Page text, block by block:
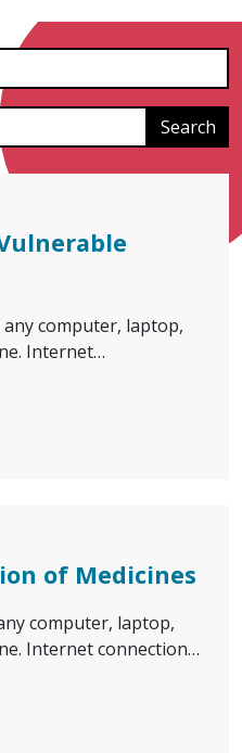
computer, laptop,
Internet…
of Medicines
computer, laptop,
Internet connection…